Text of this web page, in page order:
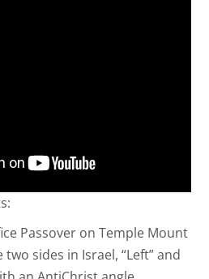
Passover on Temple Mount
sides in Israel, “Left” and